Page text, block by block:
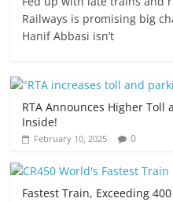
Railways is promising big
Hanif Abbasi isn’t
RTA Announces Higher Toll
Inside!
February 10, 2025 0
Fastest Train, Exceeding